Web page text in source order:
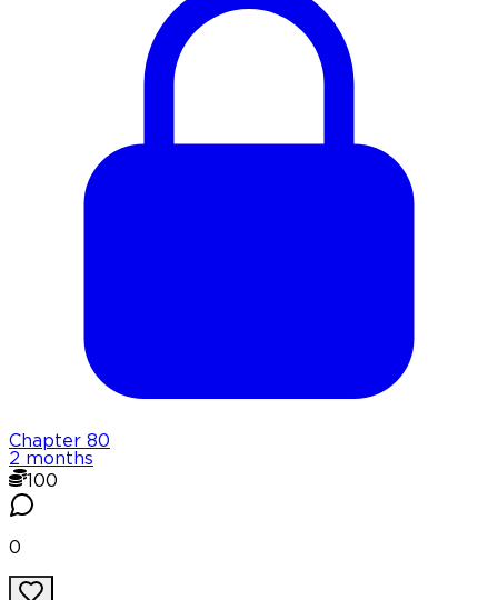
Chapter 80
2 months
100
0